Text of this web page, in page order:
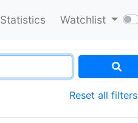
Statistics Watchlist
Reset all filters